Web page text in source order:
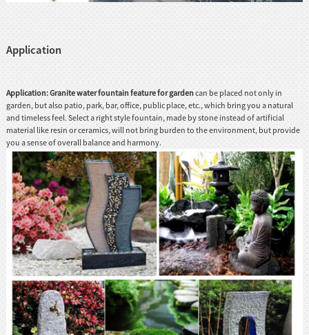
Application
Application:Granite water fountain feature for gardencan be placed not only in
garden, but also patio, park, bar, office, public place, etc., which bring you a natural
and timeless feel. Select a right style fountain, made by stone instead of artificial
material like resin or ceramics, will not bring burden to the environment, but provide
you a sense of overall balance and harmony.